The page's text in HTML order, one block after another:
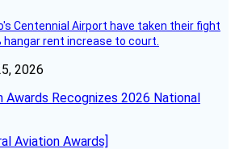
Centennial Airport have taken their fight
hangar rent increase to court.
2026
Awards Recognizes 2026 National